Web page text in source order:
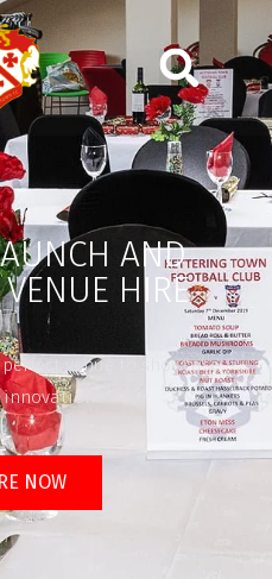
AND
HIRE
venue to showcase
NOW